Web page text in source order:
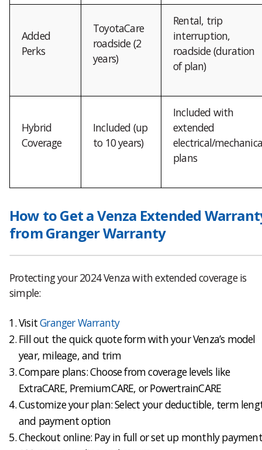
Added
Perks
ToyotaCare
roadside (2
years)
Rental, trip
interruption,
roadside (duration
of plan)
Hybrid
Coverage
Included (up
to 10 years)
Included with
extended
electrical/
plans
How to Get a Venza Extended
from Granger Warranty
Protecting your 2024 Venza with extended coverage is
simple:
VisitGranger Warranty
Fill out the quick quote form with your Venza’s model
year, mileage, and trim
Compare plans: Choose from coverage levels like
ExtraCARE, PremiumCARE, or PowertrainCARE
Customize your plan: Select your deductible, term
and payment option
Checkout online: Pay in full or set up monthly